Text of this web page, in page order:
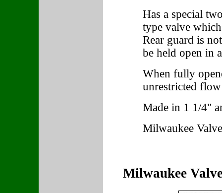
Has a special
type valve
Rear guard is
be held open in
When fully
unrestricted
Made in 1 1/4"
Milwaukee
Milwaukee